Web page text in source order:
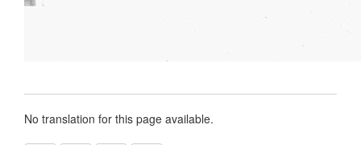
No translation for this page available.